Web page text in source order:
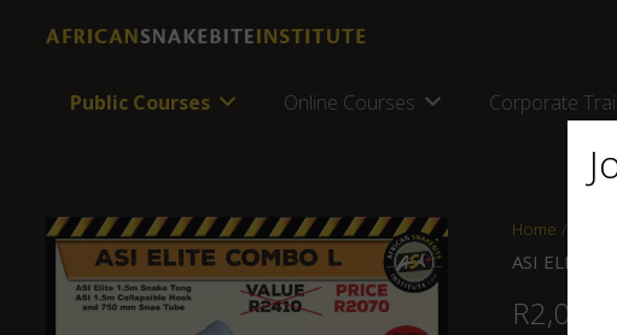
Public Courses Online Courses Corporate
Home /
ASI ELITE
R